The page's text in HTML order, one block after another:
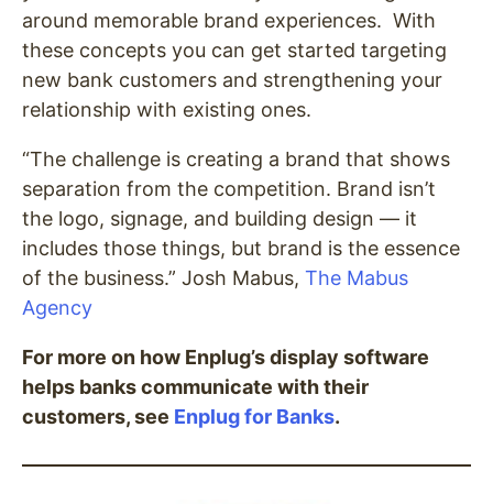
around memorable brand experiences. With
these concepts you can get started targeting
new bank customers and strengthening your
relationship with existing ones.
“The challenge is creating a brand that shows
separation from the competition. Brand isn’t
the logo, signage, and building design — it
includes those things, but brand is the essence
of the business.” Josh Mabus, The Mabus
Agency
For more on how Enplug’s display software
helps banks communicate with their
customers, see Enplug for Banks.